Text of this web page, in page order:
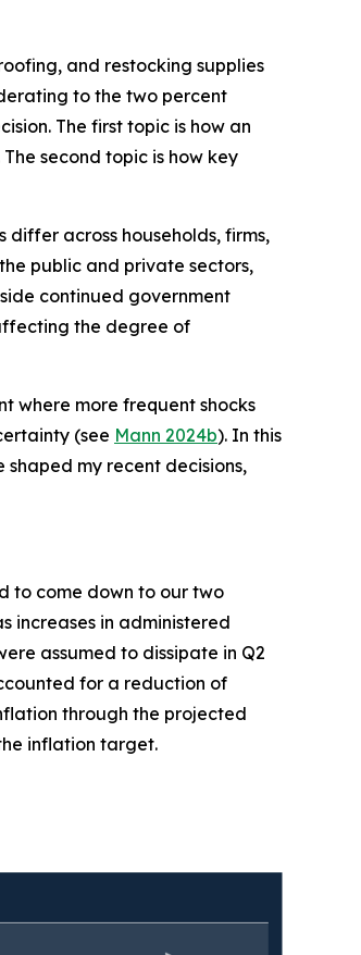
and restocking supplies
to the two percent
The first topic is how an
second topic is how key
across households, firms,
public and private sectors,
continued government
the degree of
where more frequent shocks
(see Mann 2024b). In this
my recent decisions,
to come down to our two
increases in administered
assumed to dissipate in Q2
for a reduction of
through the projected
inflation target.